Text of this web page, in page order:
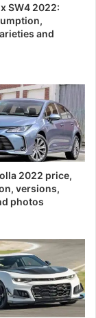
SW4 2022:
and
2022 price,
versions,
photos